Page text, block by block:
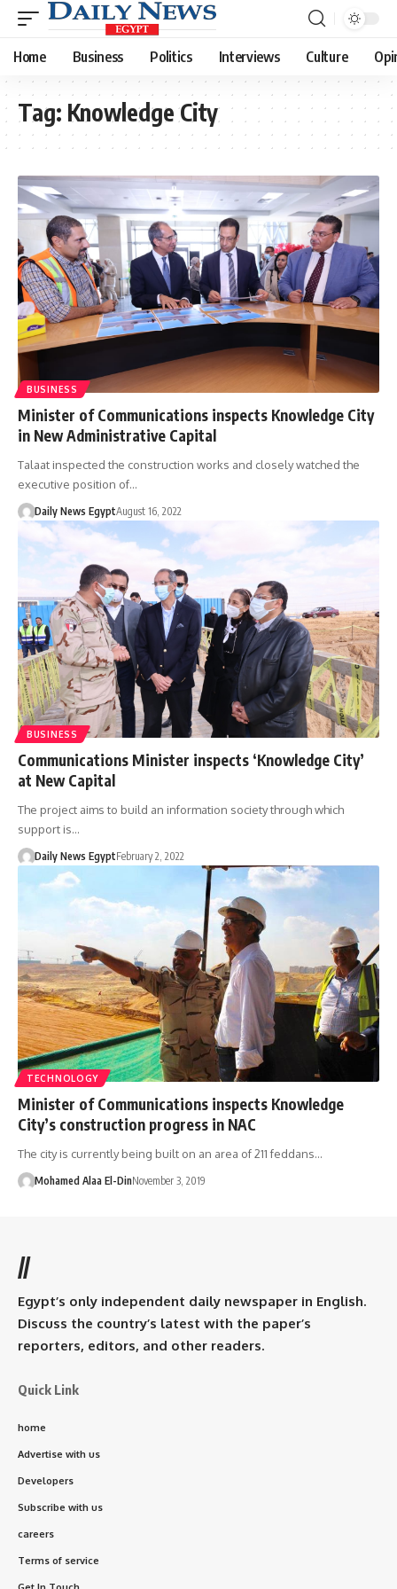
Home Business Politics Interviews Culture
Tag: Knowledge City
BUSINESS
Minister of Communications inspects Knowledge City
in New Administrative Capital
Talaat inspected the construction works and closely watched the
executive position of…
Daily News EgyptAugust 16, 2022
BUSINESS
Communications Minister inspects ‘Knowledge City’
at New Capital
The project aims to build an information society through which
support is…
Daily News EgyptFebruary 2, 2022
TECHNOLOGY
Minister of Communications inspects Knowledge
City’s construction progress in NAC
The city is currently being built on an area of 211 feddans…
Mohamed Alaa El-DinNovember 3, 2019
//
Egypt’s only independent daily newspaper in English.
Discuss the country’s latest with the paper’s
reporters, editors, and other readers.
Quick Link
home
Advertise with us
Developers
Subscribe with us
careers
Terms of service